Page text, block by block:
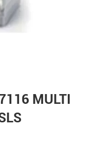
MULTI